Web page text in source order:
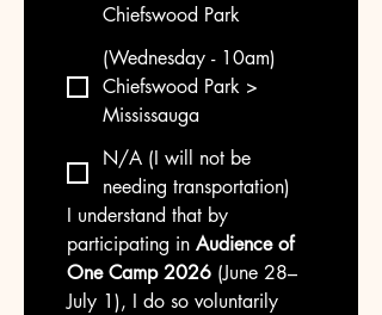
Chiefswood Park
(Wednesday - 10am)
Chiefswood Park >
Mississauga
N/A (I will not be
needing transportation)
I understand that by
participating in Audience of
One Camp 2026 (June 28–
July 1), I do so voluntarily